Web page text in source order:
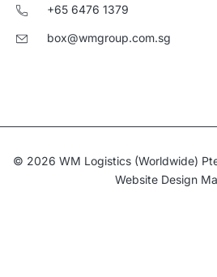
+65 6476 1379
box@wmgroup.com.sg
© 2026 WM Logistics (Worldwide)
Website Design